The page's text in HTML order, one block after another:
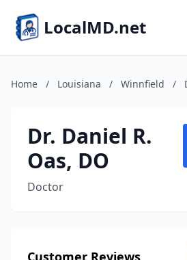
LocalMD.net
Home / Louisiana / Winnfield /
Dr. Daniel R.
Oas, DO
Doctor
Customer Reviews